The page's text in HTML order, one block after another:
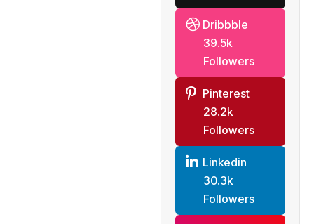
Dribbble
39.5k
Followers
Pinterest
28.2k
Followers
Linkedin
30.3k
Followers